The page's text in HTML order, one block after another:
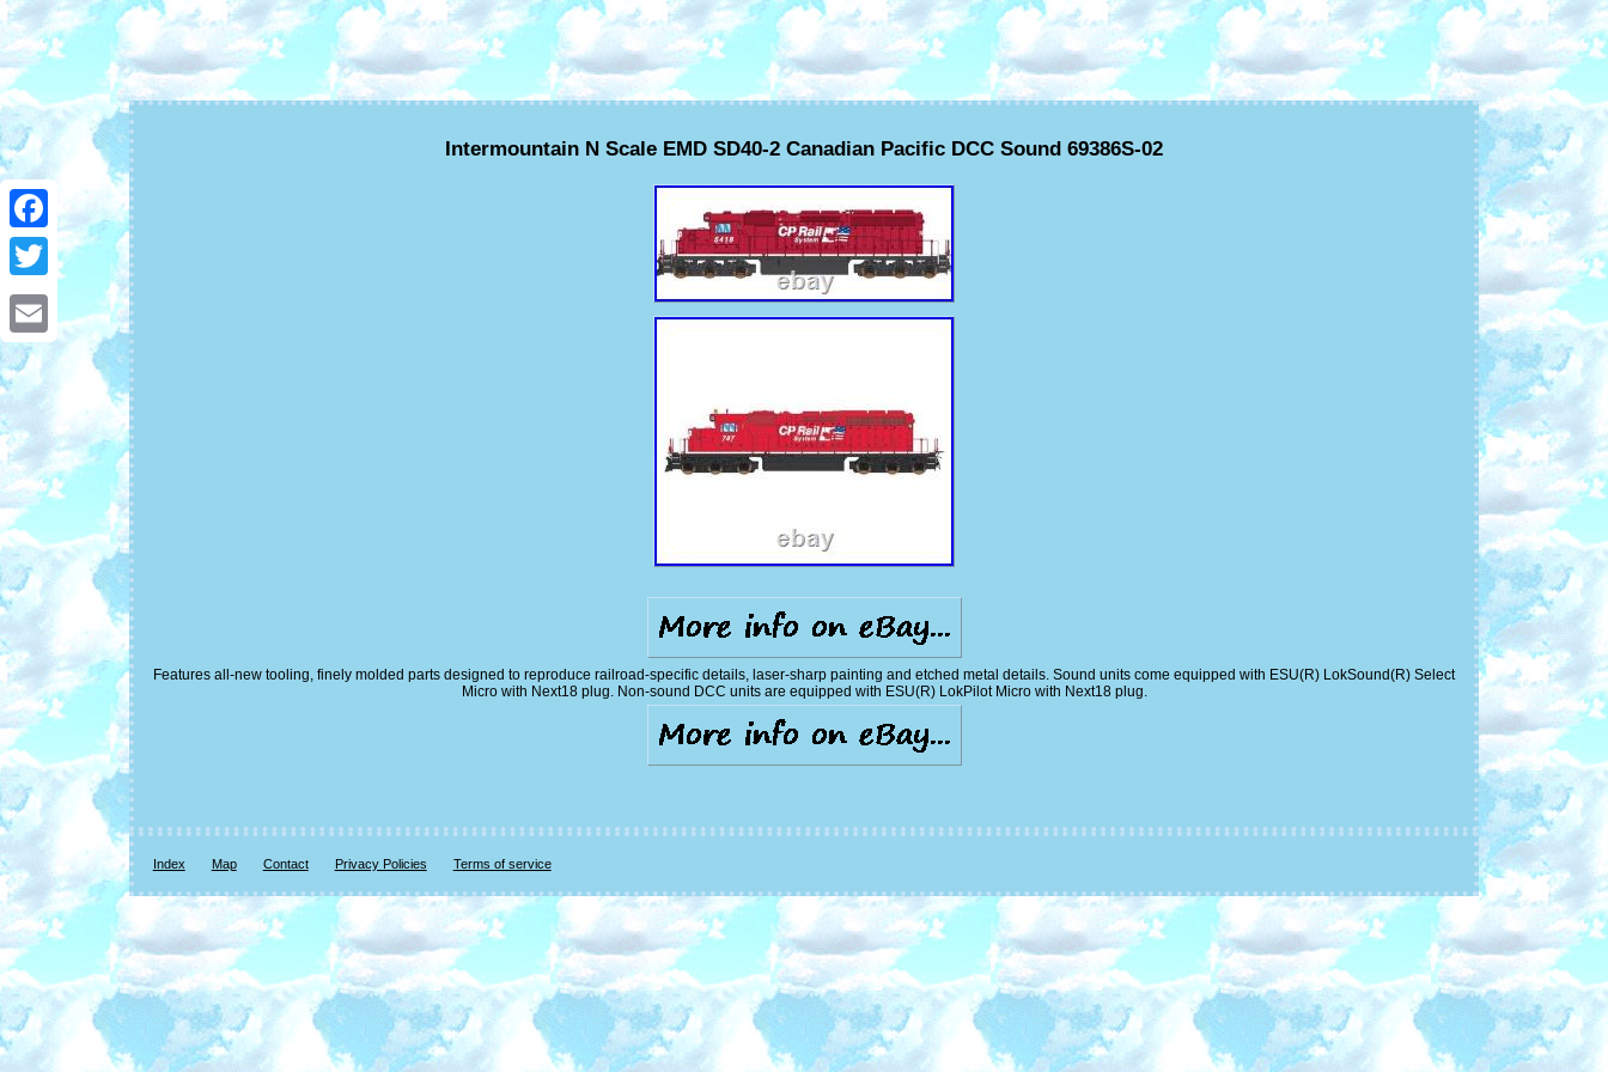
Facebook
Twitter
Email
Intermountain N Scale EMD SD40-2 Canadian Pacific DCC Sound 69386S-02
Features all-new tooling, finely molded parts designed to reproduce railroad-specific details, laser-sharp painting and etched metal details. Sound units come equipped with ESU(R) LokSound(R) Select
Micro with Next18 plug. Non-sound DCC units are equipped with ESU(R) LokPilot Micro with Next18 plug.
Index Map Contact Privacy Policies Terms of service